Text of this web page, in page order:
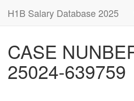
H1B Salary Database 2025
CASE
25024-639759